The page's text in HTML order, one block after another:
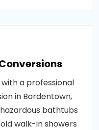
a professional
in Bordentown,
bathtubs
walk-in showers